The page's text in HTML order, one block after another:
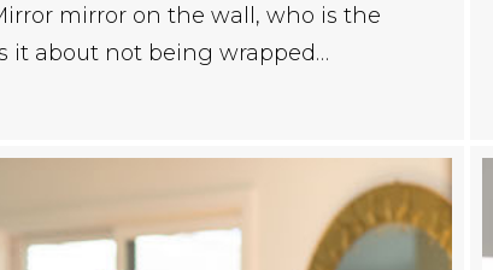
mirror on the wall, who is the
it about not being wrapped…